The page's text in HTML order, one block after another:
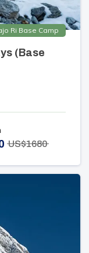
Ri Base Camp
(Base
US$1680